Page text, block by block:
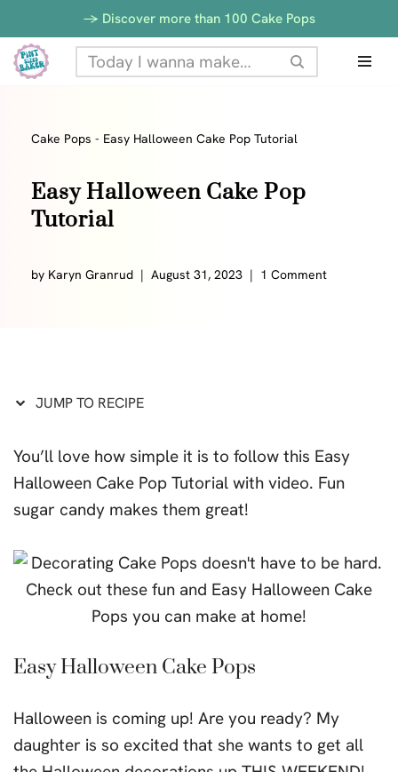
to
Recipe
Skip
to
-> Discover more than 100 Cake Pops
Cake Pops - Easy Halloween Cake Pop Tutorial
Easy Halloween Cake Pop
Tutorial
by Karyn Granrud August 31, 2023 1 Comment
JUMP TO RECIPE
You’ll love how simple it is to follow this Easy
Halloween Cake Pop Tutorial with video. Fun
sugar candy makes them great!
Easy Halloween Cake Pops
Halloween is coming up! Are you ready? My
daughter is so excited that she wants to get all